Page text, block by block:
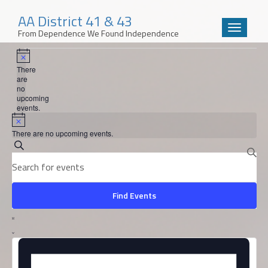
content
AA District 41 & 43
From Dependence We Found Independence
Toggle
Events
Notice
There
are
no
upcoming
events.
There are no upcoming events.
Events
Search
and
Views
Navigation
Search
Keyword.
Search
Events
by
Keyword.
Find Events
Event
Views
Navigation
List